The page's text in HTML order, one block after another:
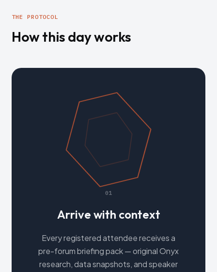
THE PROTOCOL
How this day works
01
Arrive with context
Every registered attendee receives a
pre-forum briefing pack — original Onyx
research, data snapshots, and speaker